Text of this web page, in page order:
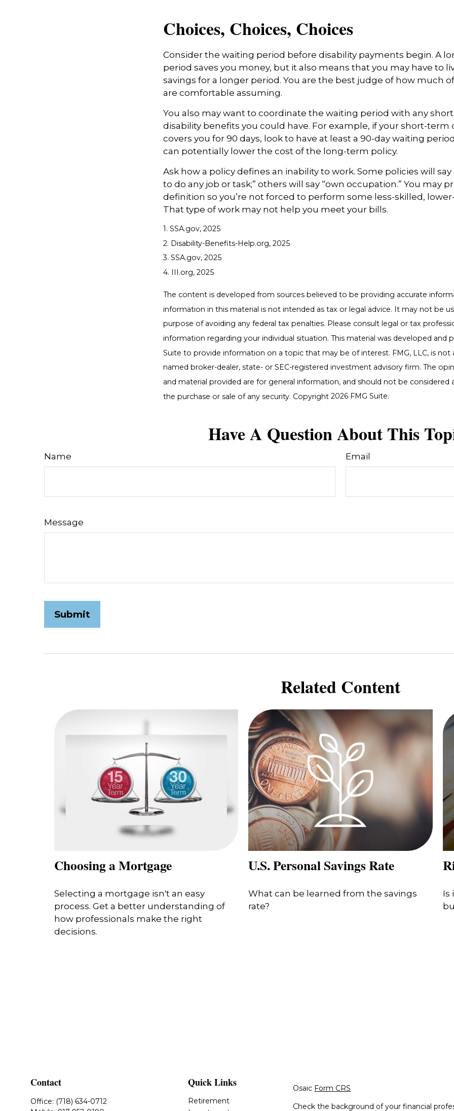
Choices, Choices, Choices
Consider the waiting period before disability payments begin. A
period saves you money, but it also means that you may have to
savings for a longer period. You are the best judge of how much
are comfortable assuming.
You also may want to coordinate the waiting period with any
disability benefits you could have. For example, if your short-term
covers you for 90 days, look to have at least a 90-day waiting
can potentially lower the cost of the long-term policy.
Ask how a policy defines an inability to work. Some policies will
to do any job or task;” others will say “own occupation.” You may
definition so you’re not forced to perform some less-skilled,
That type of work may not help you meet your bills.
1. SSA.gov, 2025
2. Disability-Benefits-Help.org, 2025
3. SSA.gov, 2025
4. III.org, 2025
The content is developed from sources believed to be providing accurate
information in this material is not intended as tax or legal advice. It may not be
purpose of avoiding any federal tax penalties. Please consult legal or tax
information regarding your individual situation. This material was developed and
Suite to provide information on a topic that may be of interest. FMG, LLC, is not
named broker-dealer, state- or SEC-registered investment advisory firm. The
and material provided are for general information, and should not be considered
the purchase or sale of any security. Copyright 2026 FMG Suite.
Have A Question About This
Name Email
Message
Related Content
Choosing a Mortgage
Selecting a mortgage isn't an easy
process. Get a better understanding of
how professionals make the right
decisions.
U.S. Personal Savings Rate
What can be learned from the savings
rate?
Is
Contact
Office: (718) 634-0712
Quick Links
Retirement
Osaic Form CRS
Check the background of your financial